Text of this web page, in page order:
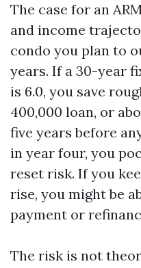
The case for an
and income
condo you plan to
years. If a 30-year
is 6.0, you save
400,000 loan, or
five years before
in year four, you
reset risk. If you
rise, you might be
payment or
The risk is not